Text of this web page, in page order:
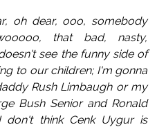
oh dear, ooo, somebody
that bad, nasty,
see the funny side of
to our children; I'm gonna
Rush Limbaugh or my
Bush Senior and Ronald
don't think Cenk Uygur is